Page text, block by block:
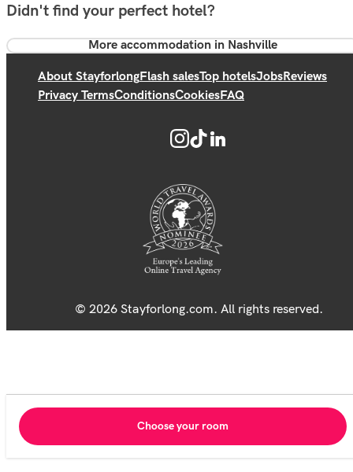
Didn't find your perfect hotel?
More accommodation in Nashville
About StayforlongFlash salesTop hotelsJobsReviews
Privacy TermsConditionsCookiesFAQ
© 2026 Stayforlong.com. All rights reserved.
Choose your room